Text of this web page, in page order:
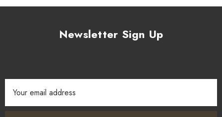
Newsletter Sign Up
Address